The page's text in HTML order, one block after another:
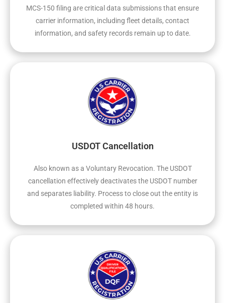
MCS-150 filing are critical data submissions that ensure
carrier information, including fleet details, contact
information, and safety records remain up to date.
USDOT Cancellation
Also known as a Voluntary Revocation. The USDOT
cancellation effectively deactivates the USDOT number
and separates liability. Process to close out the entity is
completed within 48 hours.